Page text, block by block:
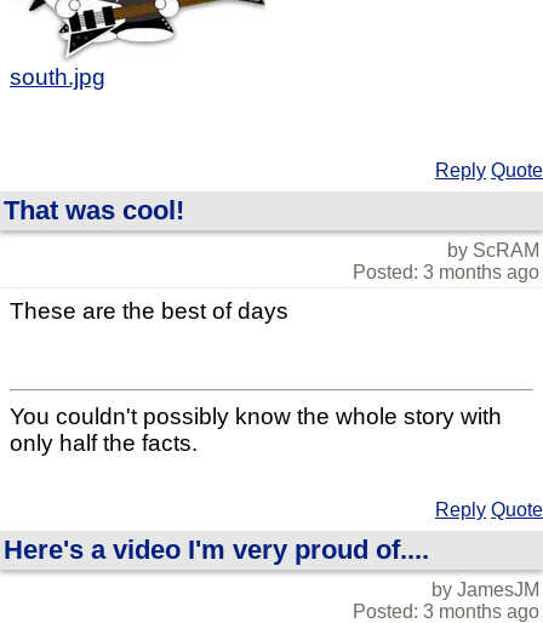
south.jpg
Reply Quote
That was cool!
by ScRAM
Posted: 3 months ago
These are the best of days
You couldn't possibly know the whole story with
only half the facts.
Reply Quote
Here's a video I'm very proud of....
by JamesJM
Posted: 3 months ago